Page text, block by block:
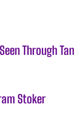
Through Tan
Stoker